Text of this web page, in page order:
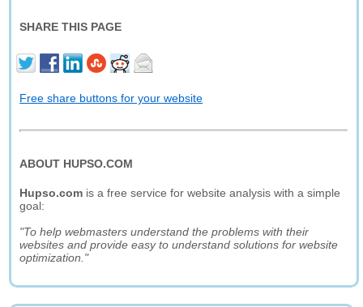
SHARE THIS PAGE
Free share buttons for your website
ABOUT HUPSO.COM
Hupso.com is a free service for website analysis with a simple
goal:
"To help webmasters understand the problems with their
websites and provide easy to understand solutions for website
optimization."